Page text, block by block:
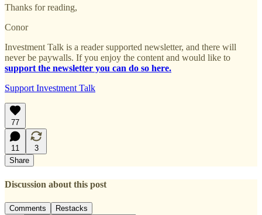
Thanks for reading,
Conor
Investment Talk is a reader supported newsletter, and there will
never be paywalls. If you enjoy the content and would like to
support the newsletter you can do so here.
Support Investment Talk
77
11
3
Share
Discussion about this post
Comments Restacks